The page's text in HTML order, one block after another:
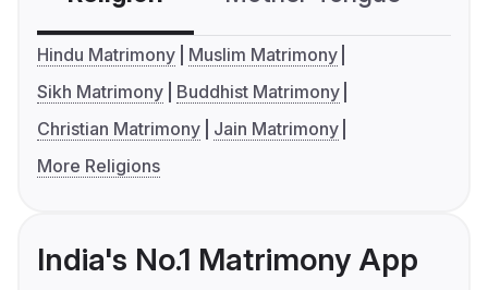
Hindu Matrimony
Muslim Matrimony
Sikh Matrimony
Buddhist Matrimony
Christian Matrimony
Jain Matrimony
More Religions
India's No.1 Matrimony App